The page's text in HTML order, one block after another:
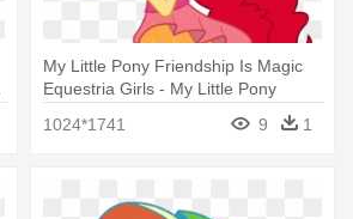
My Little Pony Friendship Is Magic
Equestria Girls - My Little Pony
1024*1741 9 1